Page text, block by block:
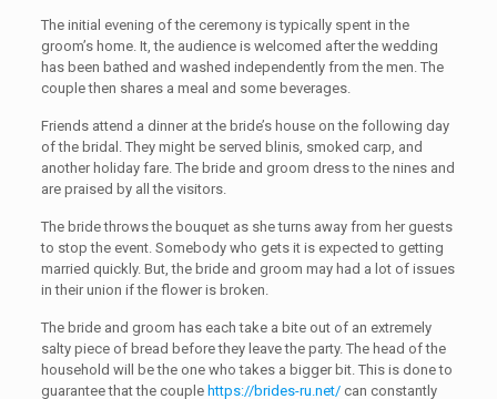
The initial evening of the ceremony is typically spent in the
groom’s home. It, the audience is welcomed after the wedding
has been bathed and washed independently from the men. The
couple then shares a meal and some beverages.
Friends attend a dinner at the bride’s house on the following day
of the bridal. They might be served blinis, smoked carp, and
another holiday fare. The bride and groom dress to the nines and
are praised by all the visitors.
The bride throws the bouquet as she turns away from her guests
to stop the event. Somebody who gets it is expected to getting
married quickly. But, the bride and groom may had a lot of issues
in their union if the flower is broken.
The bride and groom has each take a bite out of an extremely
salty piece of bread before they leave the party. The head of the
household will be the one who takes a bigger bit. This is done to
guarantee that the couple https://brides-ru.net/can constantly